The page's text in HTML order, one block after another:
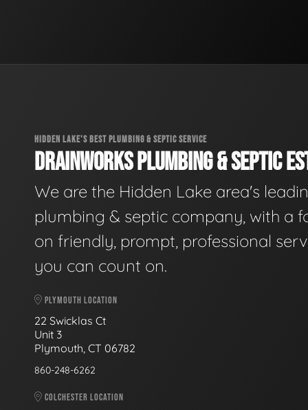
HIDDEN LAKE'S BEST PLUMBING & SEPTIC SERVICE
DRAINWORKS PLUMBING & SEPTIC
We are the Hidden Lake area's
plumbing & septic company, with a
on friendly, prompt, professional
you can count on.
PLYMOUTH LOCATION
22 Swicklas Ct
Unit 3
Plymouth, CT 06782
860-248-6262
COLCHESTER LOCATION